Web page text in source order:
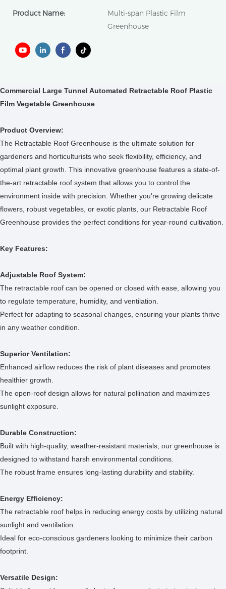
Product Name:
Multi-span Plastic Film
Greenhouse
Commercial Large Tunnel Automated Retractable Roof Plastic
Film Vegetable Greenhouse
Product Overview:
The Retractable Roof Greenhouse is the ultimate solution for
gardeners and horticulturists who seek flexibility, efficiency, and
optimal plant growth. This innovative greenhouse features a state-of-
the-art retractable roof system that allows you to control the
environment inside with precision. Whether you're growing delicate
flowers, robust vegetables, or exotic plants, our Retractable Roof
Greenhouse provides the perfect conditions for year-round cultivation.
Key Features:
Adjustable Roof System:
The retractable roof can be opened or closed with ease, allowing you
to regulate temperature, humidity, and ventilation.
Perfect for adapting to seasonal changes, ensuring your plants thrive
in any weather condition.
Superior Ventilation:
Enhanced airflow reduces the risk of plant diseases and promotes
healthier growth.
The open-roof design allows for natural pollination and maximizes
sunlight exposure.
Durable Construction:
Built with high-quality, weather-resistant materials, our greenhouse is
designed to withstand harsh environmental conditions.
The robust frame ensures long-lasting durability and stability.
Energy Efficiency:
The retractable roof helps in reducing energy costs by utilizing natural
sunlight and ventilation.
Ideal for eco-conscious gardeners looking to minimize their carbon
footprint.
Versatile Design: